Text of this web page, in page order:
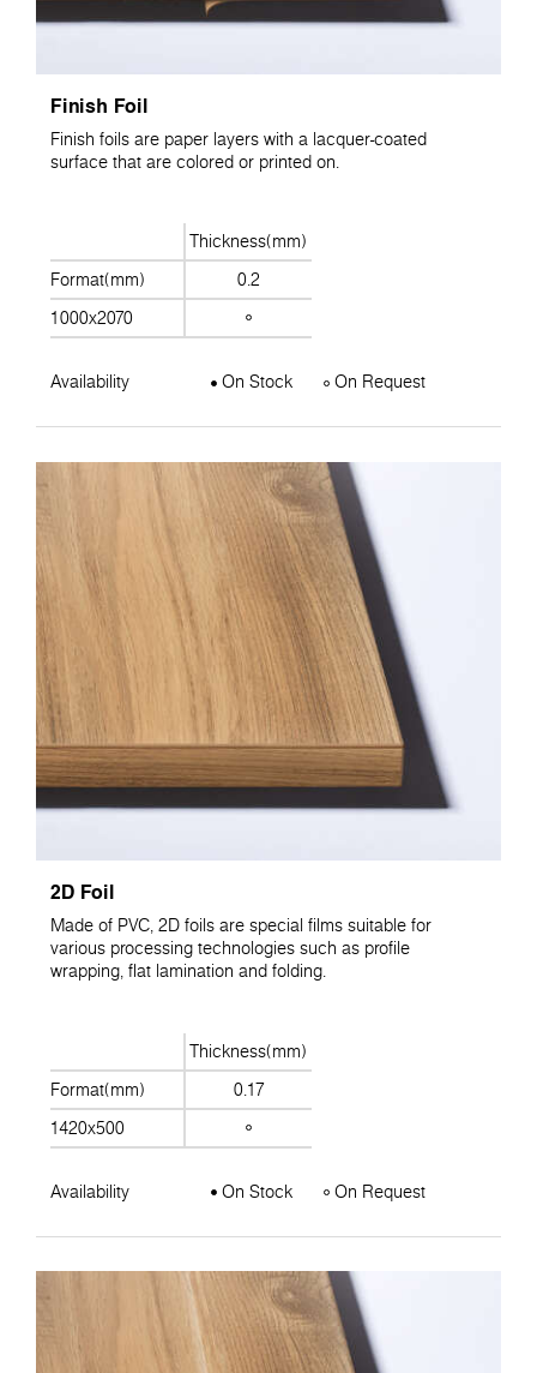
Finish Foil
Finish foils are paper layers with a lacquer-coated
surface that are colored or printed on.
Thickness(mm)
Format(mm)
0.2
1000x2070
Availability On Stock On Request
2D Foil
Made of PVC, 2D foils are special films suitable for
various processing technologies such as profile
wrapping, flat lamination and folding.
Thickness(mm)
Format(mm)
0.17
1420x500
Availability On Stock On Request